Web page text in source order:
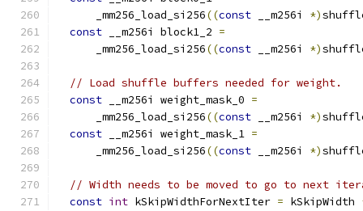
      _mm256_load_si256
((const __m256i *)
const __m256i block1_2 =
      _mm256_load_si256
((const __m256i *)
// Load shuffle buffers needed for weight.
const __m256i weight_mask_0 =
      _mm256_load_si256
((const __m256i *)
const __m256i weight_mask_1 =
      _mm256_load_si256
((const __m256i *)
// Width needs to be moved to go to next
const int kSkipWidthForNextIter = kSkipWidth